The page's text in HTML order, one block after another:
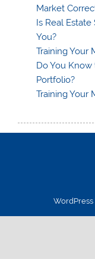
Market
Is Real
You?
Training Your
Do You
Portfolio?
Training Your